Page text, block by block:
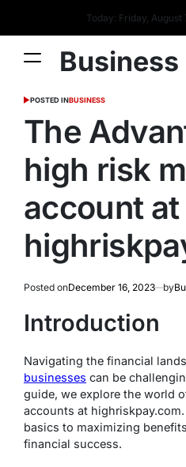
Today: Friday, August
POSTED INBUSINESS
The
high risk
account at
Posted onDecember 16, 2023 by
Introduction
Navigating the financial
businesses can be
guide, we explore the world
accounts at
basics to maximizing
financial success.